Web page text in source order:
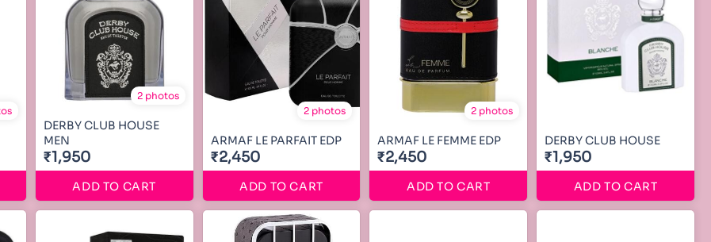
2 photos
DERBY CLUB HOUSE
MEN
₹1,950
ADD TO CART
2 photos
ARMAF LE PARFAIT EDP
₹2,450
ADD TO CART
2 photos
ARMAF LE FEMME EDP
₹2,450
ADD TO CART
DERBY CLUB HOUSE
₹1,950
ADD TO CART